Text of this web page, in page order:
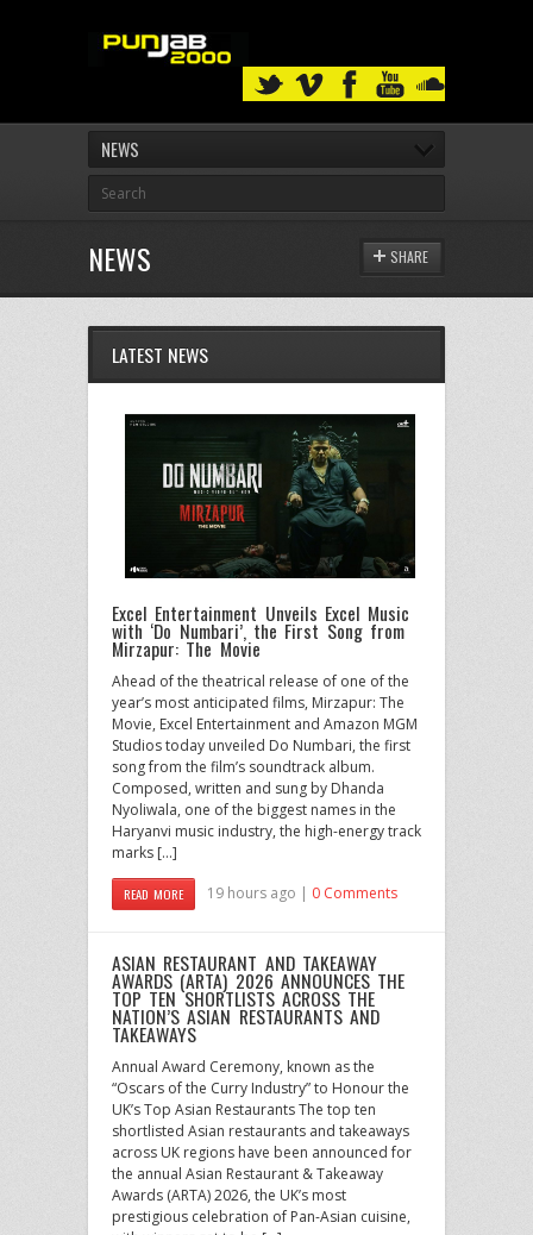
NEWS
NEWS SHARE
LATEST NEWS
Excel Entertainment Unveils Excel Music
with ‘Do Numbari’, the First Song from
Mirzapur: The Movie
Ahead of the theatrical release of one of the
year’s most anticipated films, Mirzapur: The
Movie, Excel Entertainment and Amazon MGM
Studios today unveiled Do Numbari, the first
song from the film’s soundtrack album.
Composed, written and sung by Dhanda
Nyoliwala, one of the biggest names in the
Haryanvi music industry, the high-energy track
marks […]
READ MORE 19 hours ago | 0 Comments
ASIAN RESTAURANT AND TAKEAWAY
AWARDS (ARTA) 2026 ANNOUNCES THE
TOP TEN SHORTLISTS ACROSS THE
NATION’S ASIAN RESTAURANTS AND
TAKEAWAYS
Annual Award Ceremony, known as the
“Oscars of the Curry Industry” to Honour the
UK’s Top Asian Restaurants The top ten
shortlisted Asian restaurants and takeaways
across UK regions have been announced for
the annual Asian Restaurant & Takeaway
Awards (ARTA) 2026, the UK’s most
prestigious celebration of Pan-Asian cuisine,